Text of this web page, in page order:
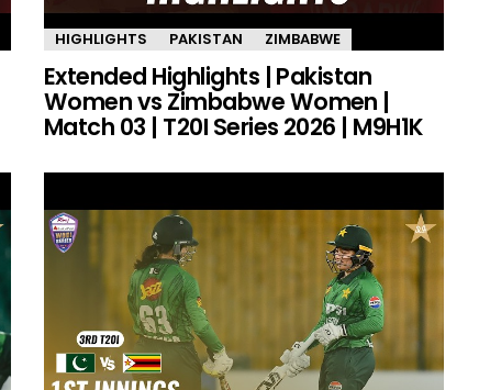
HIGHLIGHTS PAKISTAN ZIMBABWE
Extended Highlights | Pakistan
Women vs Zimbabwe Women |
Match 03 | T20I Series 2026 | M9H1K